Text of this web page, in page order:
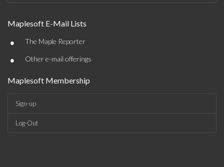
Maplesoft E-Mail Lists
• The Maple Reporter
• Other e-mail offerings
Maplesoft Membership
Sign-up
Log-Out